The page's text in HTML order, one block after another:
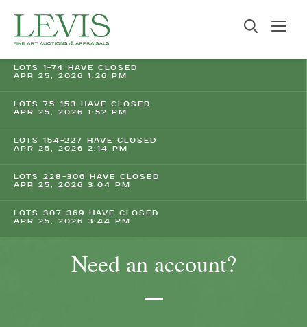
LOTS 1-74 HAVE CLOSED
APR 25, 2026 1:26 PM
LOTS 75-153 HAVE CLOSED
APR 25, 2026 1:52 PM
LOTS 154-227 HAVE CLOSED
APR 25, 2026 2:14 PM
LOTS 228-306 HAVE CLOSED
APR 25, 2026 3:04 PM
LOTS 307-369 HAVE CLOSED
APR 25, 2026 3:44 PM
Need an account?